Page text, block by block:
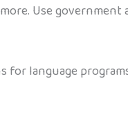
Use
for language